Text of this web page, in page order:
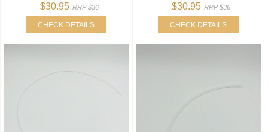
$30.95 RRP $36
CHECK DETAILS
$30.95 RRP $36
CHECK DETAILS